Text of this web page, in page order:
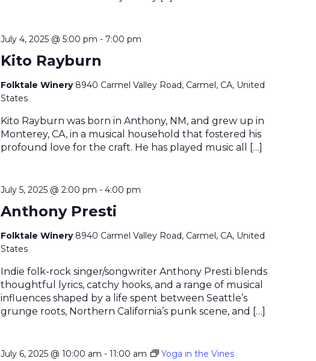
Kito Rayburn
July 4, 2025 @ 5:00 pm - 7:00 pm
Folktale Winery 8940 Carmel Valley Road, Carmel, CA, United
States
Kito Rayburn was born in Anthony, NM, and grew up in
Monterey, CA, in a musical household that fostered his
profound love for the craft. He has played music all […]
Anthony Presti
July 5, 2025 @ 2:00 pm -4:00 pm
Folktale Winery 8940 Carmel Valley Road, Carmel, CA, United
States
Indie folk-rock singer/songwriter Anthony Presti blends
thoughtful lyrics, catchy hooks, and a range of musical
influences shaped by a life spent between Seattle’s
grunge roots, Northern California’s punk scene, and […]
July 6, 2025 @ 10:00 am -11:00 am Yoga in the Vines